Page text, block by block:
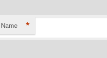
Name *